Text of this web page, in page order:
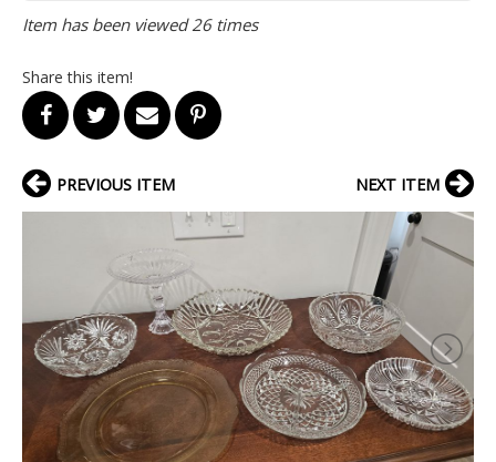
Item has been viewed 26 times
Share this item!
PREVIOUS ITEM NEXT ITEM